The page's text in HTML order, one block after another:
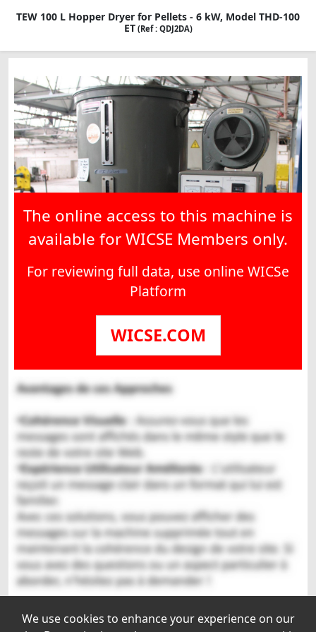
TEW 100 L Hopper Dryer for Pellets - 6 kW, Model THD-100
ET(Ref : QDJ2DA)
The online access to this machine is
available for WICSE Members only.
For reviewing full data, use online WICSe
Platform
WICSE.COM
We use cookies to enhance your experience on our